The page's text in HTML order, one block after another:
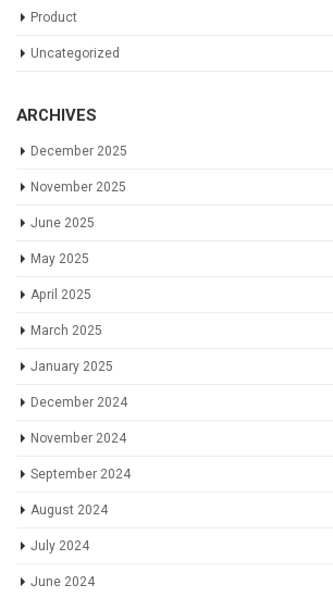
Product
Uncategorized
ARCHIVES
December 2025
November 2025
June 2025
May 2025
April 2025
March 2025
January 2025
December 2024
November 2024
September 2024
August 2024
July 2024
June 2024